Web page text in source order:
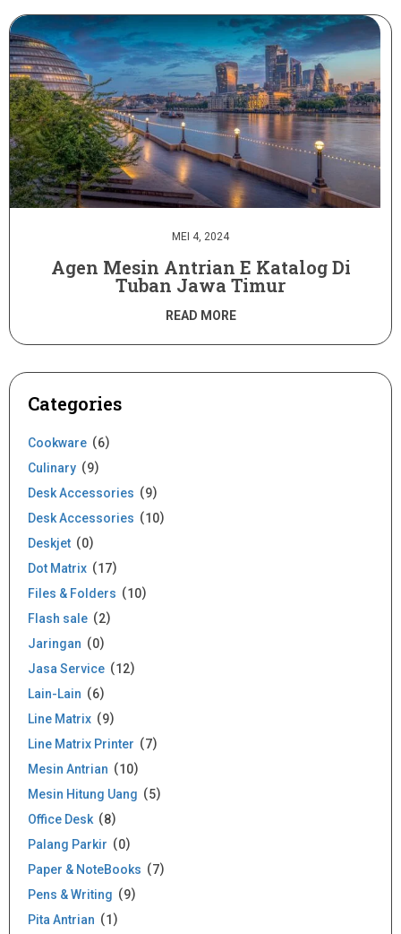
MEI 4, 2024
Agen Mesin Antrian E Katalog Di
Tuban Jawa Timur
READ MORE
Categories
Cookware
6
Culinary
9
Desk Accessories
9
Desk Accessories
10
Deskjet
0
Dot Matrix
17
Files & Folders
10
Flash sale
2
Jaringan
0
Jasa Service
12
Lain-Lain
6
Line Matrix
9
Line Matrix Printer
7
Mesin Antrian
10
Mesin Hitung Uang
5
Office Desk
8
Palang Parkir
0
Paper & NoteBooks
7
Pens & Writing
9
Pita Antrian
1